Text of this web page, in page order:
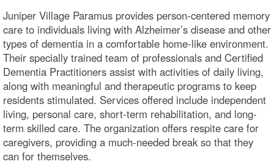
Juniper Village Paramus provides person-centered memory
care to individuals living with Alzheimer’s disease and other
types of dementia in a comfortable home-like environment.
Their specially trained team of professionals and Certified
Dementia Practitioners assist with activities of daily living,
along with meaningful and therapeutic programs to keep
residents stimulated. Services offered include independent
living, personal care, short-term rehabilitation, and long-
term skilled care. The organization offers respite care for
caregivers, providing a much-needed break so that they
can for themselves.